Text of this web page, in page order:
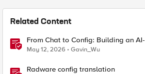
Related Content
From Chat to Config: Building an
for F5 Distributed Cloud
May 12, 2026 Gavin_Wu
Radware config translation